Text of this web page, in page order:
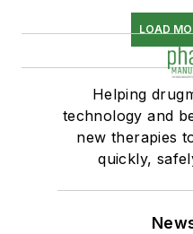
LOAD
Helping
technology and
new therapies
quickly,